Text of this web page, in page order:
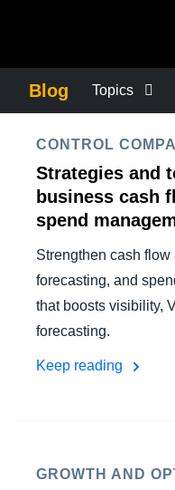
Blog Topics
COMPANY NEWS
DUTY OF CARE
GROWTH AND
CONTROL
Strategies and
business cash
spend
Strengthen cash
forecasting, and
that boosts visibility,
forecasting.
Keep reading
GROWTH AND